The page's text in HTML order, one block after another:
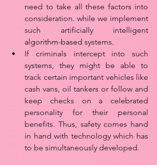
need to take all these factors into
consideration. while we implement
algorithm-based systems.
If criminals intercept into such
systems, they might be able to
track certain important vehicles like
cash vans, oil tankers or follow and
keep checks on a celebrated
personality for their personal
benefits. Thus, safety comes hand
in hand with technology which has
to be simultaneously developed.